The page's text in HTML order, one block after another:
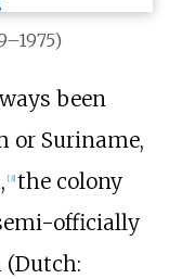
been
or Suriname,
[3] the colony
officially
(Dutch: